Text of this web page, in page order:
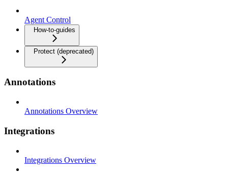
Agent Control
How-to-guides
Protect (deprecated)
Annotations
Annotations Overview
Integrations
Integrations Overview